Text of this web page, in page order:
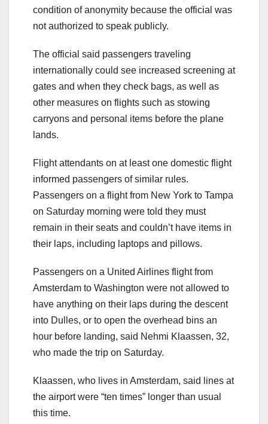
condition of anonymity because the official was
not authorized to speak publicly.
The official said passengers traveling
internationally could see increased screening at
gates and when they check bags, as well as
other measures on flights such as stowing
carryons and personal items before the plane
lands.
Flight attendants on at least one domestic flight
informed passengers of similar rules.
Passengers on a flight from New York to Tampa
on Saturday morning were told they must
remain in their seats and couldn’t have items in
their laps, including laptops and pillows.
Passengers on a United Airlines flight from
Amsterdam to Washington were not allowed to
have anything on their laps during the descent
into Dulles, or to open the overhead bins an
hour before landing, said Nehmi Klaassen, 32,
who made the trip on Saturday.
Klaassen, who lives in Amsterdam, said lines at
the airport were “ten times” longer than usual
this time.